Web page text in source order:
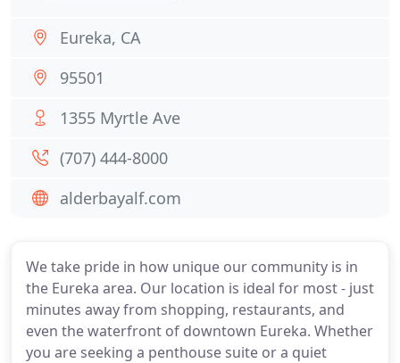
We take pride in how unique our community is in
the Eureka area. Our location is ideal for most - just
minutes away from shopping, restaurants, and
even the waterfront of downtown Eureka. Whether
you are seeking a penthouse suite or a quiet
Eureka, CA
95501
1355 Myrtle Ave
(707) 444-8000
alderbayalf.com